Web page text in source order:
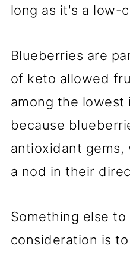
long as it's a low-
Blueberries are
of keto allowed
among the lowest
because
antioxidant gems,
a nod in their
Something else
consideration is